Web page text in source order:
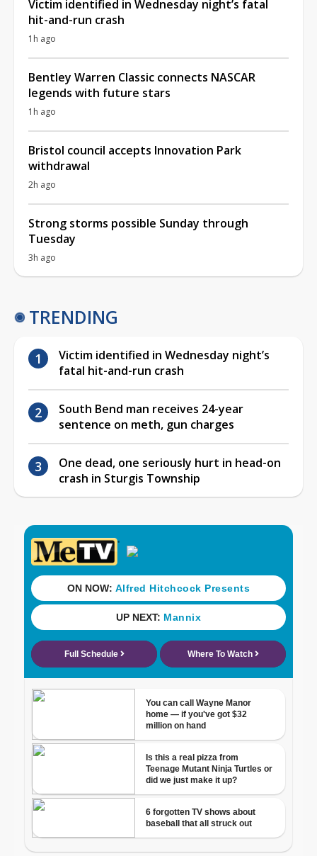
Victim identified in Wednesday night’s fatal
hit-and-run crash
1h ago
Bentley Warren Classic connects NASCAR
legends with future stars
1h ago
Bristol council accepts Innovation Park
withdrawal
2h ago
Strong storms possible Sunday through
Tuesday
3h ago
TRENDING
Victim identified in Wednesday night’s
fatal hit-and-run crash
South Bend man receives 24-year
sentence on meth, gun charges
One dead, one seriously hurt in head-on
crash in Sturgis Township